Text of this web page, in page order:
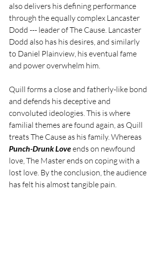
also delivers his defining performance
through the equally complex Lancaster
Dodd --- leader of The Cause. Lancaster
Dodd also has his desires, and similarly
to Daniel Plainview, his eventual fame
and power overwhelm him.
Quill forms a close and fatherly-like bond
and defends his deceptive and
convoluted ideologies. This is where
familial themes are found again, as Quill
treats The Cause as his family. Whereas
Punch-Drunk Love ends on newfound
love, The Master ends on coping with a
lost love. By the conclusion, the audience
has felt his almost tangible pain.